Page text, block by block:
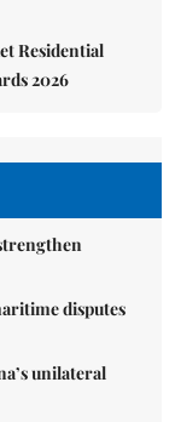
Residential
2026
disputes
unilateral